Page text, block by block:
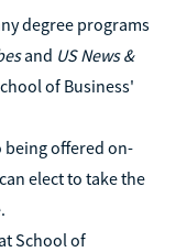
degree programs
and US News &
of Business'
being offered on-
elect to take the
School of